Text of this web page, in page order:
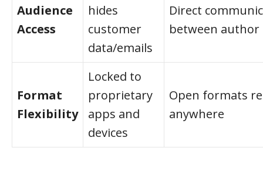
Audience
Access
hides
customer
data/emails
Direct
between author
Format
Flexibility
Locked to
proprietary
apps and
devices
Open formats
anywhere